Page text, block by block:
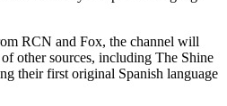
RCN and Fox, the channel will
other sources, including The Shine
their first original Spanish language